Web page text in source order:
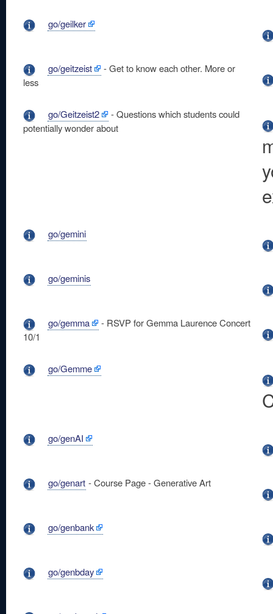
go/geilker
go/geitzeist
- Get to know each other. More or
less
go/Geitzeist2
- Questions which students could
potentially wonder about
go/gemini
go/geminis
go/gemma
- RSVP for Gemma Laurence Concert
10/1
go/Gemme
go/genAI
go/genart - Course Page - Generative Art
go/genbank
go/genbday